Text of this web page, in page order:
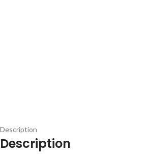
Description
Description